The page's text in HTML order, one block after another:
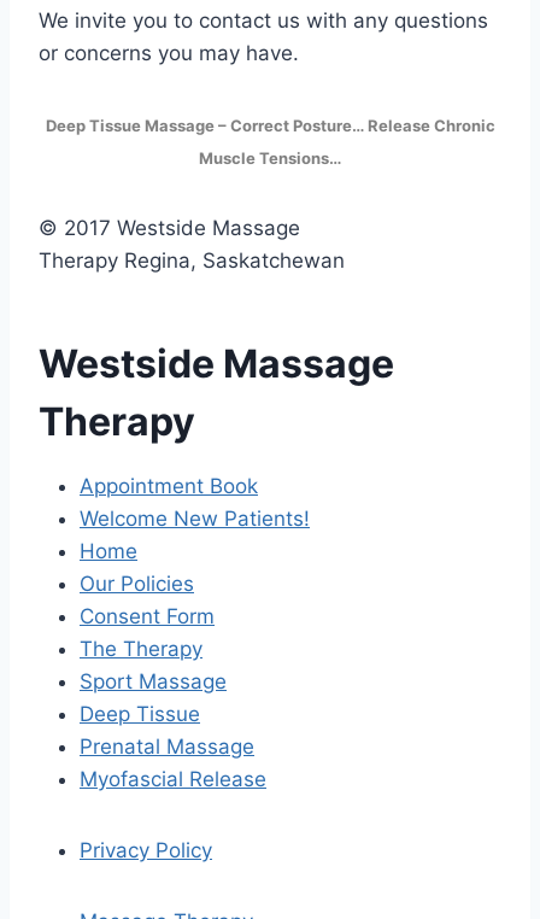
We invite you to contact us with any questions
or concerns you may have.
Deep Tissue Massage – Correct Posture… Release Chronic
Muscle Tensions…
© 2017 Westside Massage
Therapy Regina, Saskatchewan
Westside Massage
Therapy
Appointment Book
Welcome New Patients!
Home
Our Policies
Consent Form
The Therapy
Sport Massage
Deep Tissue
Prenatal Massage
Myofascial Release
Privacy Policy